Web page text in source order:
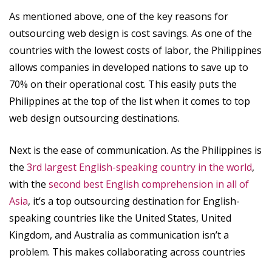
As mentioned above, one of the key reasons for
outsourcing web design is cost savings. As one of the
countries with the lowest costs of labor, the Philippines
allows companies in developed nations to save up to
70% on their operational cost. This easily puts the
Philippines at the top of the list when it comes to top
web design outsourcing destinations.
Next is the ease of communication. As the Philippines is
the 3rd largest English-speaking country in the world,
with the second best English comprehension in all of
Asia, it’s a top outsourcing destination for English-
speaking countries like the United States, United
Kingdom, and Australia as communication isn’t a
problem. This makes collaborating across countries